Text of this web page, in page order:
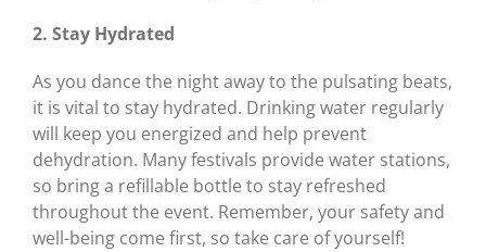
2. Stay Hydrated
As you dance the night away to the pulsating beats,
it is vital to stay hydrated. Drinking water regularly
will keep you energized and help prevent
dehydration. Many festivals provide water stations,
so bring a refillable bottle to stay refreshed
throughout the event. Remember, your safety and
well-being come first, so take care of yourself!